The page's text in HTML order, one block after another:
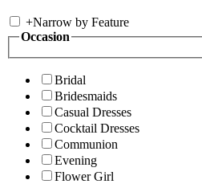
+Narrow by Feature
Occasion
Bridal
Bridesmaids
Casual Dresses
Cocktail Dresses
Communion
Evening
Flower Girl